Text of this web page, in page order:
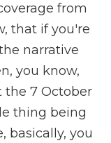
from
that if you're
narrative
you know,
the 7 October
thing being
basically, you